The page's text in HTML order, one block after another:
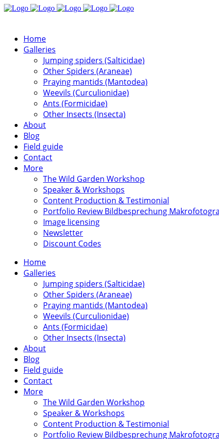
Home
Galleries
Jumping spiders (Salticidae)
Other Spiders (Araneae)
Praying mantids (Mantodea)
Weevils (Curculionidae)
Ants (Formicidae)
Other Insects (Insecta)
About
Blog
Field guide
Contact
More
The Wild Garden Workshop
Speaker & Workshops
Content Production & Testimonial
Portfolio Review Bildbesprechung
Image licensing
Newsletter
Discount Codes
Home
Galleries
Jumping spiders (Salticidae)
Other Spiders (Araneae)
Praying mantids (Mantodea)
Weevils (Curculionidae)
Ants (Formicidae)
Other Insects (Insecta)
About
Blog
Field guide
Contact
More
The Wild Garden Workshop
Speaker & Workshops
Content Production & Testimonial
Portfolio Review Bildbesprechung